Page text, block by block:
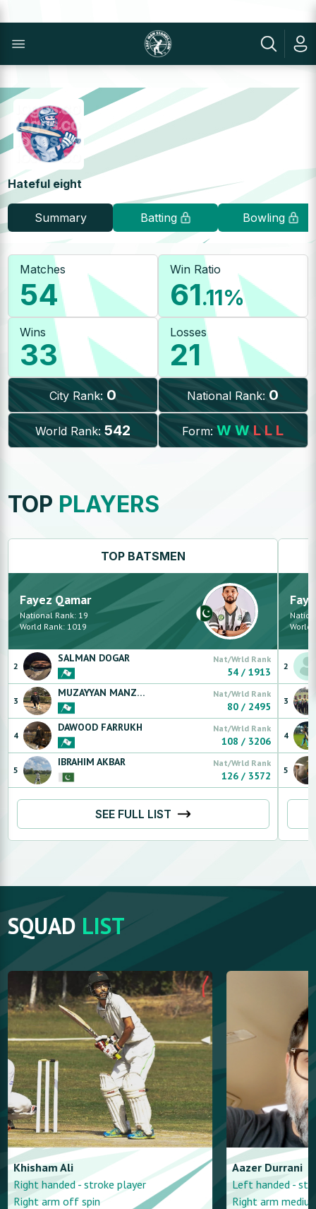
Hateful eight
Summary Batting Bowling
Matches
54
Win Ratio
61.11%
Wins
33
Losses
21
City Rank: 0 National Rank: 0
World Rank: 542 Form: W W L L L
TOP PLAYERS
TOP BATSMEN
Fayez Qamar
National Rank: 19
World Rank: 1019
2
SALMAN DOGAR Nat/Wrld Rank
54 /1913
3
MUZAYYAN MANZOOR Nat/Wrld Rank
80 / 2495
4
DAWOOD FARRUKH Nat/Wrld Rank
108 / 3206
5
IBRAHIM AKBAR Nat/Wrld Rank
126 / 3572
SEE FULL LIST
World
2
3
4
5
SQUAD LIST
Khisham Ali
Right handed - stroke player
Right arm off spin
Aazer Durrani
Left handed -
Right arm